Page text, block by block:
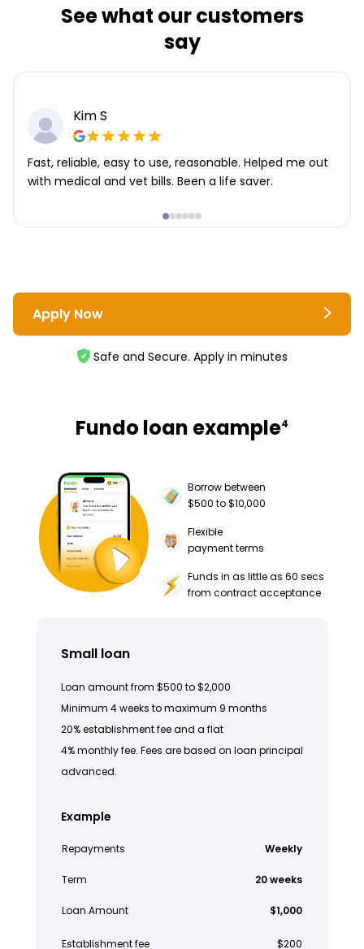
See what our customers
say
Kim S
Fast, reliable, easy to use, reasonable. Helped me out
with medical and vet bills. Been a life saver.
Apply Now
Safe and Secure. Apply in minutes
Fundo loan example4
Borrow between
$500 to $10,000
Flexible
payment terms
Funds in as little as 60 secs
from contract acceptance
Small loan
Loan amount from $500 to $2,000
Minimum 4 weeks to maximum 9 months
20% establishment fee and a flat
4% monthly fee. Fees are based on loan principal
advanced.
Example
Repayments Weekly
Term 20 weeks
Loan Amount $1,000
Establishment fee $200